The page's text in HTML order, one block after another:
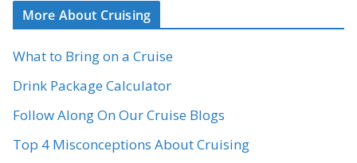
More About Cruising
What to Bring on a Cruise
Drink Package Calculator
Follow Along On Our Cruise Blogs
Top 4 Misconceptions About Cruising